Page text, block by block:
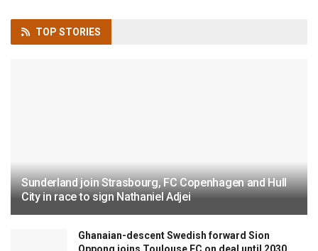
TOP STORIES
Sunderland join Strasbourg, FC Copenhagen and Hull
City in race to sign Nathaniel Adjei
Ghanaian-descent Swedish forward Sion
Oppong joins Toulouse FC on deal until 2030